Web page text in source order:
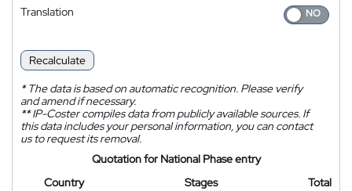
Translation
Recalculate
*The data is based on automatic recognition. Please verify
and amend if necessary.
**IP-Coster compiles data from publicly available sources. If
this data includes your personal information, you can contact
us to request its removal.
Quotation for National Phase entry
Country
Stages
Total